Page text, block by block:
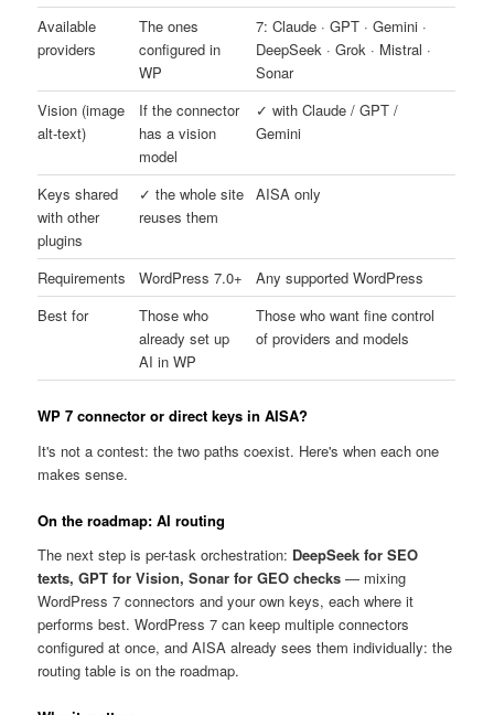
Available
providers
The ones
configured in
WP
7: Claude · GPT · Gemini ·
DeepSeek · Grok · Mistral ·
Sonar
Vision (image
alt-text)
If the connector
has a vision
model
✓ with Claude / GPT /
Gemini
Keys shared
with other
plugins
✓ the whole site
reuses them
AISA only
Requirements WordPress 7.0+
Any supported WordPress
Best for
Those who
already set up
AI in WP
Those who want fine control
of providers and models
WP 7 connector or direct keys in AISA?
It's not a contest: the two paths coexist. Here's when each one
makes sense.
On the roadmap: AI routing
The next step is per-task orchestration: DeepSeek for SEO
texts, GPT for Vision, Sonar for GEO checks — mixing
WordPress 7 connectors and your own keys, each where it
performs best. WordPress 7 can keep multiple connectors
configured at once, and AISA already sees them individually: the
routing table is on the roadmap.